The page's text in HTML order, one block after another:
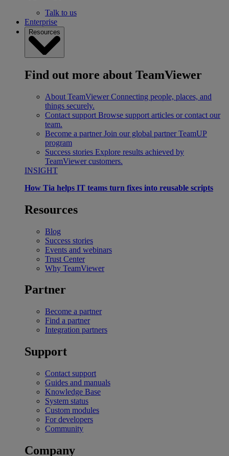
Talk to us
Enterprise
Resources
Find out more about TeamViewer
About TeamViewer Connecting people, places, and
things securely.
Contact support Browse support articles or contact our
team.
Become a partner Join our global partner TeamUP
program
Success stories Explore results achieved by
TeamViewer customers.
INSIGHT
How Tia helps IT teams turn fixes into reusable scripts
Resources
Blog
Success stories
Events and webinars
Trust Center
Why TeamViewer
Partner
Become a partner
Find a partner
Integration partners
Support
Contact support
Guides and manuals
Knowledge Base
System status
Custom modules
For developers
Community
Company